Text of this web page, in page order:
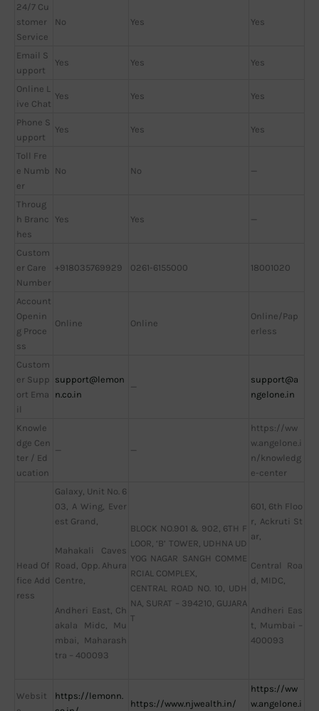
24/7 Cu
stomer
Service
No Yes Yes
Email S
upport
Yes Yes Yes
Online L
ive Chat
Yes Yes Yes
Phone S
upport
Yes Yes Yes
Toll Fre
e Numb
er
No No —
Throug
h Branc
hes
Yes Yes —
Custom
er Care
Number
+918035769929 0261-6155000 18001020
Account
Openin
g Proce
ss
Online Online
Online/Pap
erless
Custom
er Supp
ort Ema
il
support@lemon
n.co.in
—
support@a
ngelone.in
Knowle
dge Cen
ter / Ed
ucation
— —
https://ww
w.angelone.i
n/knowledg
e-center
Head Of
fice Add
ress
Galaxy, Unit No. 6
03, A Wing, Ever
est Grand,
Mahakali Caves
Road, Opp. Ahura
Centre,
Andheri East, Ch
akala Midc, Mu
mbai, Maharash
tra – 400093
BLOCK NO.901 & 902, 6TH F
LOOR, ‘B’ TOWER, UDHNA UD
YOG NAGAR SANGH COMME
RCIAL COMPLEX,
CENTRAL ROAD NO. 10, UDH
NA, SURAT – 394210, GUJARA
T
601, 6th Floo
r, Ackruti St
ar,
Central Roa
d, MIDC,
Andheri Eas
t, Mumbai –
400093
Websit
https://lemonn.
https://www.njwealth.in/
https://ww
w.angelone.i